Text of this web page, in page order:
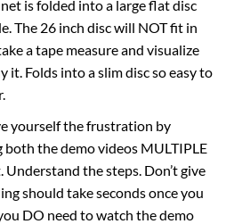
is folded into a large flat disc
The 26 inch disc will NOT fit in
a tape measure and visualize
it. Folds into a slim disc so easy to
yourself the frustration by
both the demo videos MULTIPLE
the steps. Don’t give
should take seconds once you
DO need to watch the demo